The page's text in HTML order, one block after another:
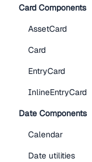
Card Components
AssetCard
Card
EntryCard
InlineEntryCard
Date Components
Calendar
Date utilities